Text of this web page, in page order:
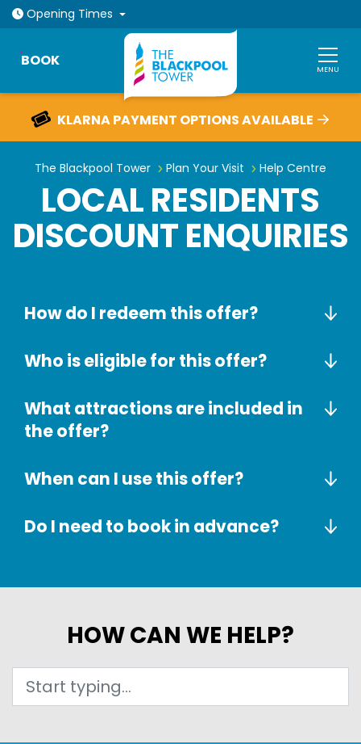
Opening Times Open today: 10am - 9pm
MENU
BOOK
KLARNA PAYMENT OPTIONS AVAILABLE
The Blackpool Tower Plan Your Visit Help Centre
Local Residents Discount
LOCAL RESIDENTS
DISCOUNT ENQUIRIES
How do I redeem this offer?
Who is eligible for this offer?
What attractions are included in
the offer?
When can I use this offer?
Do I need to book in advance?
HOW CAN WE HELP?